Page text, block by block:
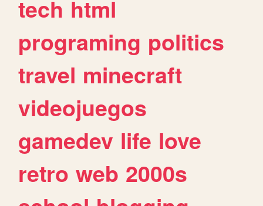
tech html
programing politics
travel minecraft
videojuegos
gamedev life love
retro web 2000s